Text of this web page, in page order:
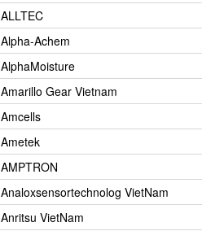
ALLTEC
Alpha-Achem
AlphaMoisture
Amarillo Gear Vietnam
Amcells
Ametek
AMPTRON
Analoxsensortechnolog VietNam
Anritsu VietNam